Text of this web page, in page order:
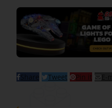
Share Tweet Pin it